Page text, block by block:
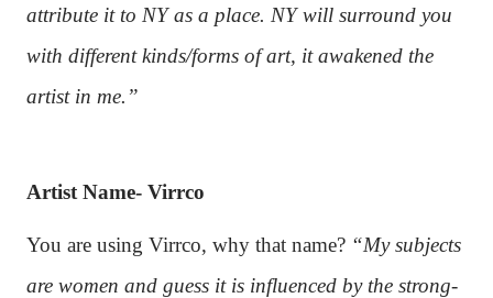
attribute it to NY as a place. NY will surround you
with different kinds/forms of art, it awakened the
artist in me.”
Artist Name- Virrco
You are using Virrco, why that name? “My subjects
are women and guess it is influenced by the strong-